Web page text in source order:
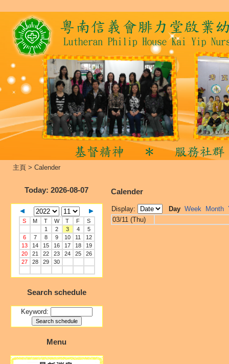
主頁 > Calender
Today: 2026-08-07
S M T W T F
S
1
2 3 4
5
6
7 8 9 10 11
12
13
14 15 16 17 18
19
20
21 22 23 24 25
26
27
28 29 30
Search schedule
Keyword:
Menu
Calender
Display: Day Week Month
03/11 (Thu)